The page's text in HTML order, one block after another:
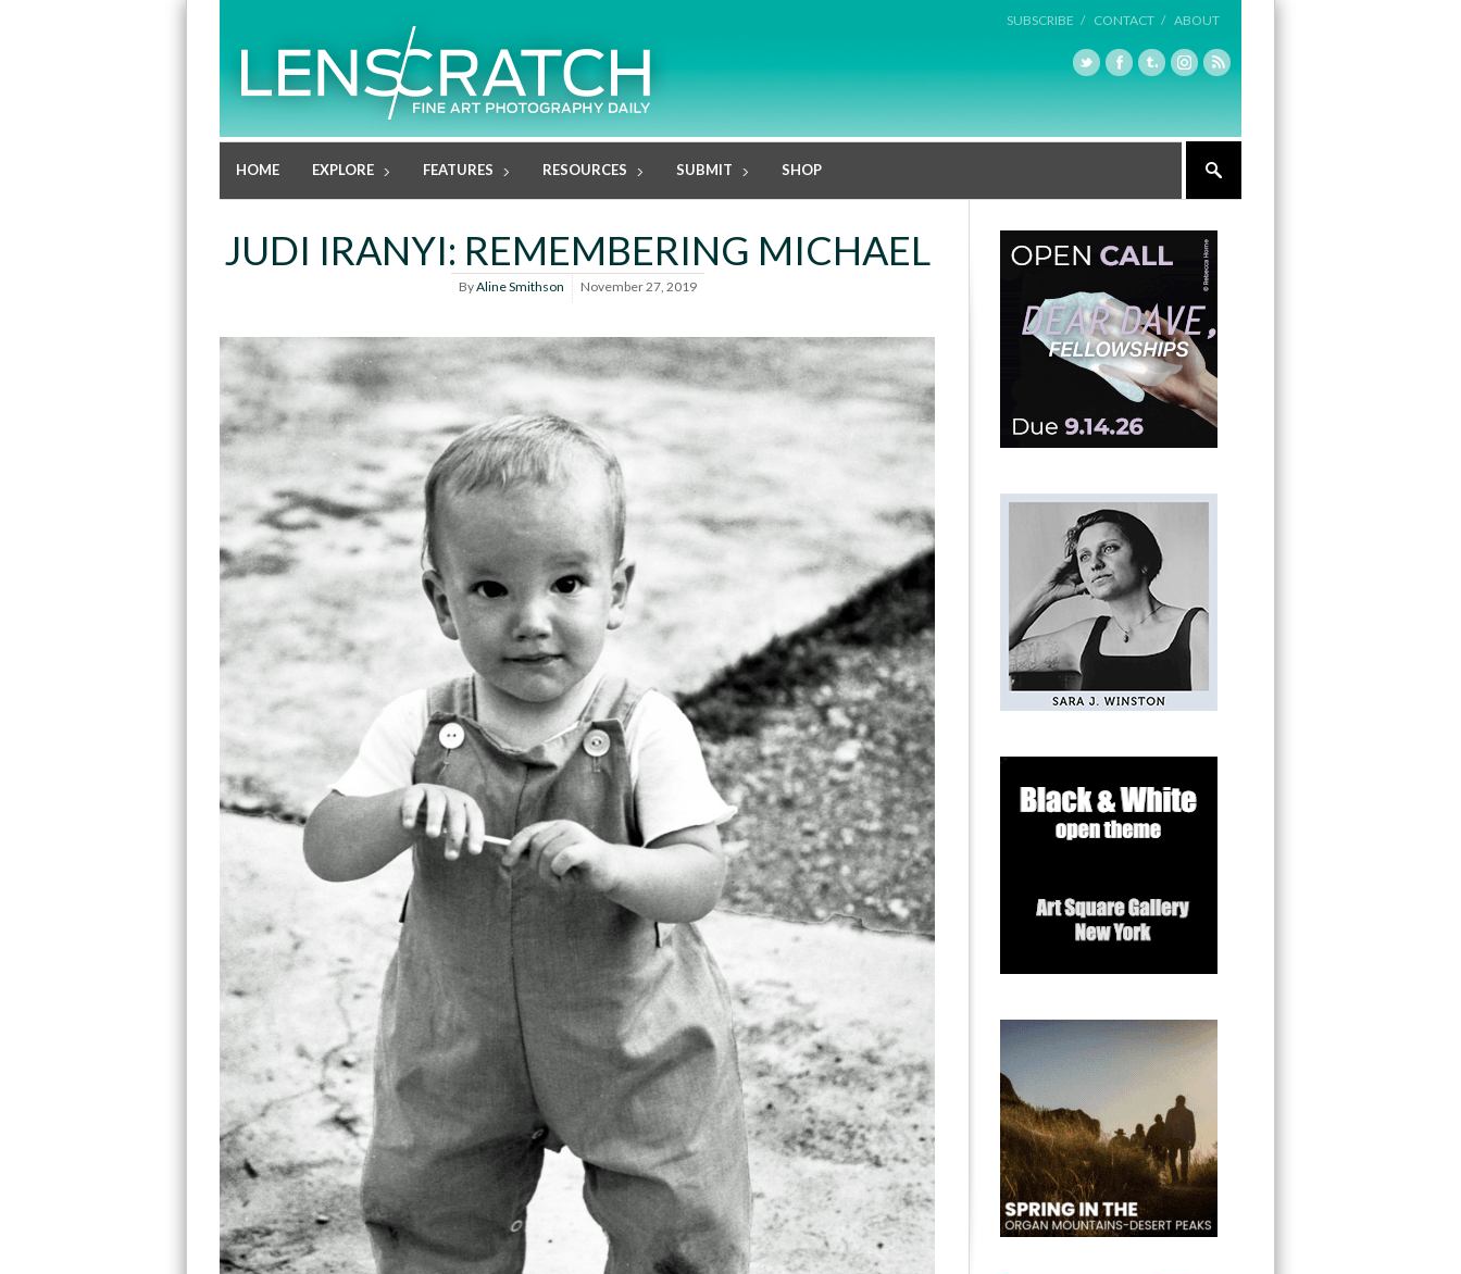
SUBSCRIBE / CONTACT / ABOUT
HOME EXPLORE FEATURES RESOURCES SUBMIT SHOP
JUDI IRANYI: REMEMBERING MICHAEL
ByAline Smithson November 27, 2019